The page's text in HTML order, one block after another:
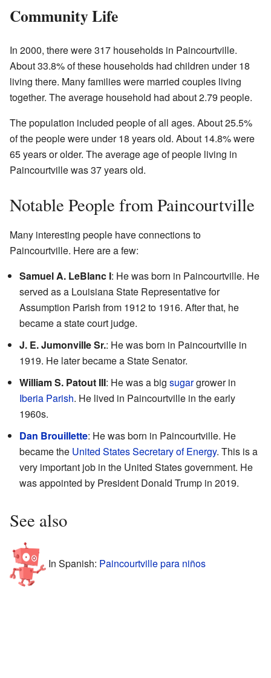
Community Life
In 2000, there were 317 households in Paincourtville.
About 33.8% of these households had children under 18
living there. Many families were married couples living
together. The average household had about 2.79 people.
The population included people of all ages. About 25.5%
of the people were under 18 years old. About 14.8% were
65 years or older. The average age of people living in
Paincourtville was 37 years old.
Notable People from Paincourtville
Many interesting people have connections to
Paincourtville. Here are a few:
Samuel A. LeBlanc I: He was born in Paincourtville. He
served as a Louisiana State Representative for
Assumption Parish from 1912 to 1916. After that, he
became a state court judge.
J. E. Jumonville Sr.: He was born in Paincourtville in
1919. He later became a State Senator.
William S. Patout III: He was a big sugargrower in
Iberia Parish. He lived in Paincourtville in the early
1960s.
Dan Brouillette: He was born in Paincourtville. He
became the United States Secretary of Energy. This is a
very important job in the United States government. He
was appointed by President Donald Trump in 2019.
See also
In Spanish: Paincourtville para niños